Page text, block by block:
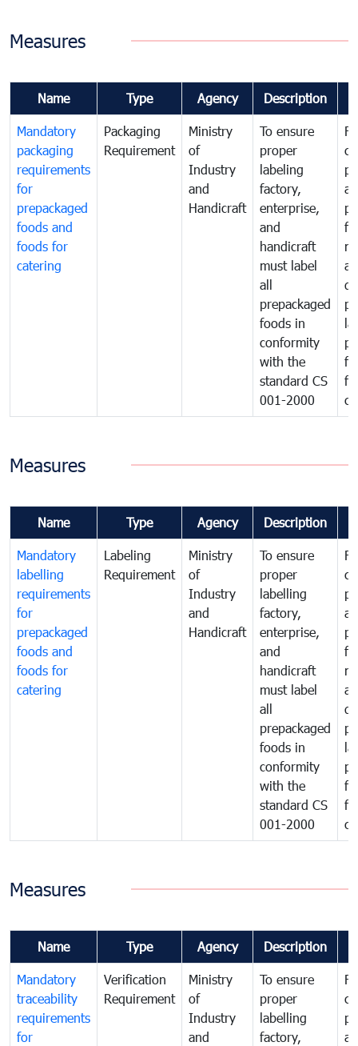
Measures
Name Type Agency Description
Mandatory
packaging
requirements
for
prepackaged
foods and
foods for
catering
Packaging
Requirement
Ministry
of
Industry
and
Handicraft
To ensure
proper
labeling
factory,
enterprise,
and
handicraft
must label
all
prepackaged
foods in
conformity
with the
standard CS
001-2000
Measures
Name Type Agency Description
Mandatory
labelling
requirements
for
prepackaged
foods and
foods for
catering
Labeling
Requirement
Ministry
of
Industry
and
Handicraft
To ensure
proper
labelling
factory,
enterprise,
and
handicraft
must label
all
prepackaged
foods in
conformity
with the
standard CS
001-2000
Measures
Name Type Agency Description
Mandatory
traceability
requirements
for
Verification
Requirement
Ministry
of
Industry
and
To ensure
proper
labelling
factory,